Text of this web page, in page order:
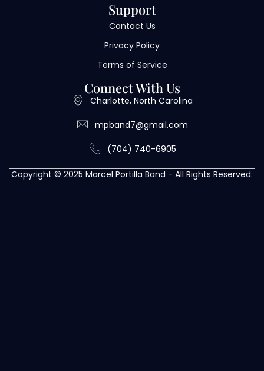
Support
Contact Us
Privacy Policy
Terms of Service
Connect With Us
Charlotte, North Carolina
mpband7@gmail.com
(704) 740-6905
Copyright © 2025 Marcel Portilla Band - All Rights Reserved.